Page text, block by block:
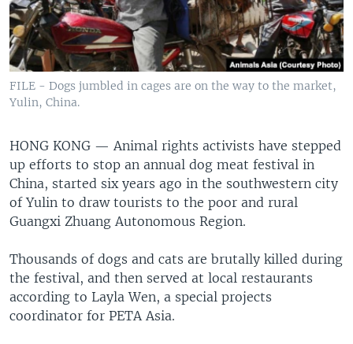
FILE - Dogs jumbled in cages are on the way to the market,
Yulin, China.
HONG KONG — Animal rights activists have stepped
up efforts to stop an annual dog meat festival in
China, started six years ago in the southwestern city
of Yulin to draw tourists to the poor and rural
Guangxi Zhuang Autonomous Region.
Thousands of dogs and cats are brutally killed during
the festival, and then served at local restaurants
according to Layla Wen, a special projects
coordinator for PETA Asia.